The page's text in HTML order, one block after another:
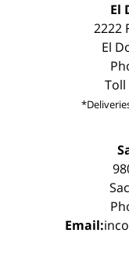
El
2222
El
Toll
Email: